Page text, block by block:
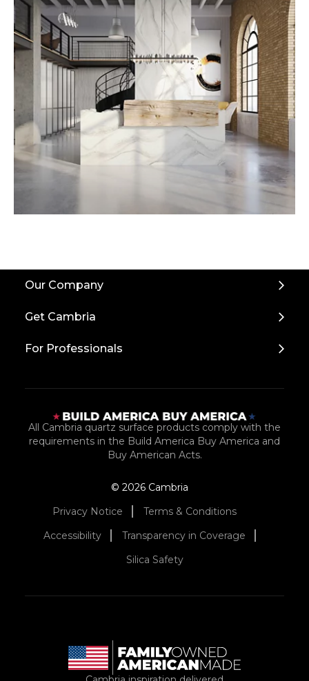
Our Company
Get Cambria
For Professionals
All Cambria quartz surface products comply with the
requirements in the Build America Buy America and
Buy American Acts.
© 2026 Cambria
Privacy Notice
Terms & Conditions
Accessibility
Transparency in Coverage
Silica Safety